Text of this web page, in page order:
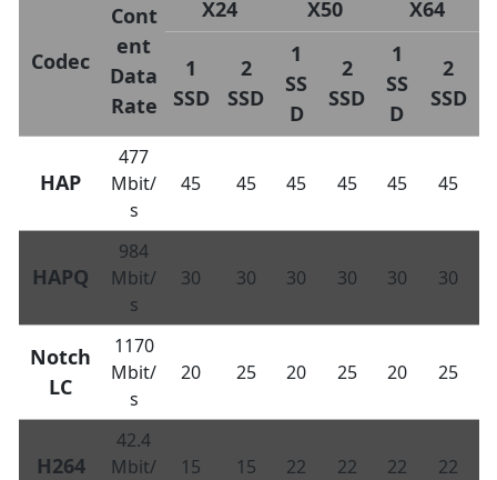
Codec
Cont
ent
Data
Rate
X24 X50 X64
1
SSD
2
SSD
1
SS
D
2
SSD
1
SS
D
2
SSD
HAP
477
Mbit/
s
45 45 45 45 45 45
HAPQ
984
Mbit/
s
30 30 30 30 30 30
Notch
LC
1170
Mbit/
s
20 25 20 25 20 25
H264
42.4
Mbit/
15 15 22 22 22 22